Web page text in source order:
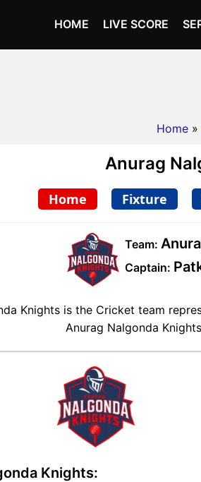
HOME LIVE SCORE
Home »
Anurag
Home Fixture
Team:
Captain:
Knights is the Cricket team
Anurag Nalgonda
Knights: